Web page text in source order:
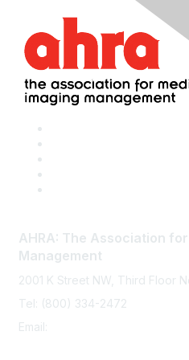
AHRA: The Association
Management
2001 K Street NW, Third Floor
Tel: (800) 334-2472
Email: